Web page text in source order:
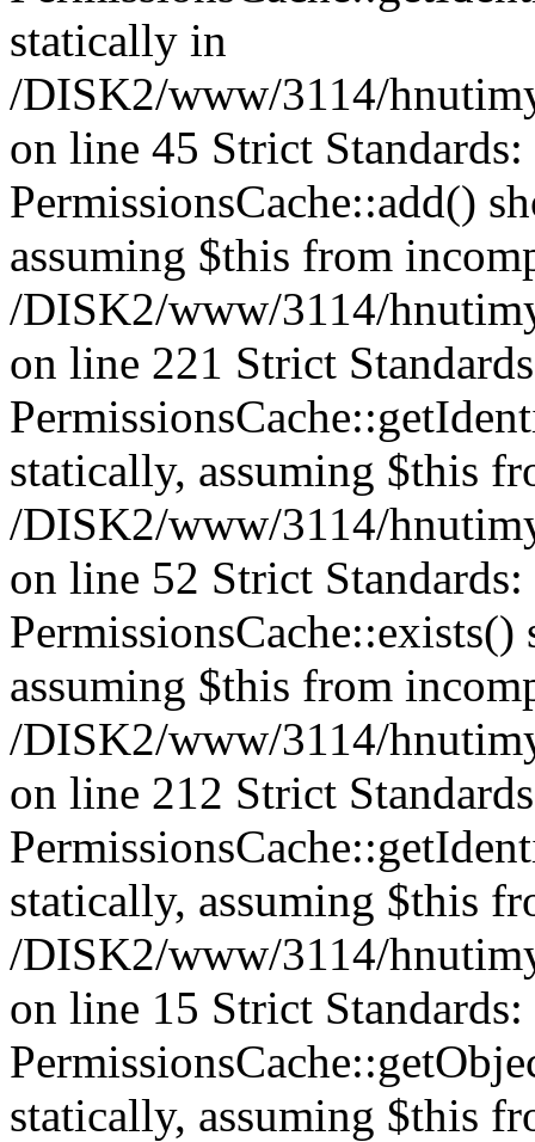
statically in
/DISK2/www/3114/
on line 45 Strict
PermissionsCache::add()
assuming $this from
/DISK2/www/3114/
on line 221 Strict
statically, assuming $this
/DISK2/www/3114/
on line 52 Strict
assuming $this from
/DISK2/www/3114/
on line 212 Strict
statically, assuming $this
/DISK2/www/3114/
on line 15 Strict
statically, assuming $this